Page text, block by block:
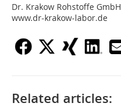
Dr. Krakow Rohstoffe GmbH
www.dr-krakow-labor.de
Related articles: